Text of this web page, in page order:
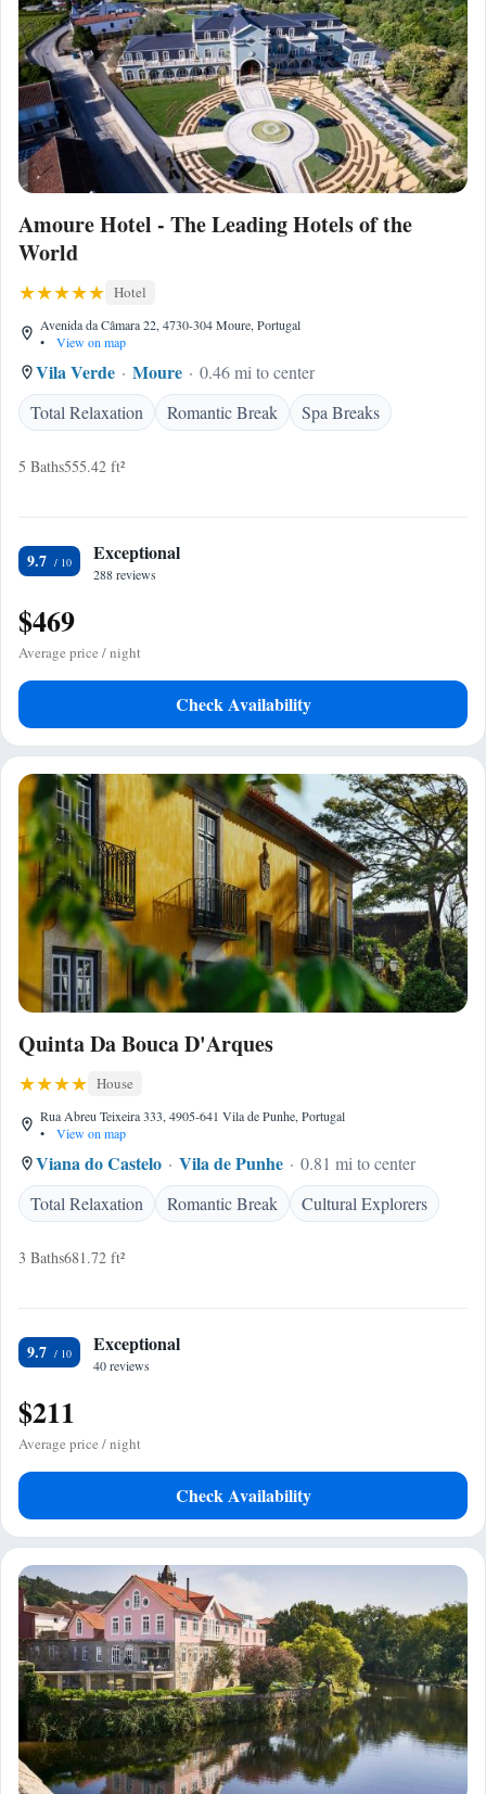
Amoure Hotel - The Leading Hotels of the
World
Hotel
Avenida da Câmara 22, 4730-304 Moure, Portugal
•
View on map
Vila Verde Moure
0.46 mi to center
Total Relaxation
Romantic Break Spa Breaks
5 Baths555.42 ft²
9.7 Exceptional
288 reviews
$469
Average price / night
Check Availability
Quinta Da Bouca D'Arques
House
Rua Abreu Teixeira 333, 4905-641 Vila de Punhe, Portugal
•
View on map
Viana do Castelo Vila de Punhe
0.81 mi to center
Total Relaxation
Romantic Break Cultural Explorers
3 Baths681.72 ft²
9.7 Exceptional
40 reviews
$211
Average price / night
Check Availability